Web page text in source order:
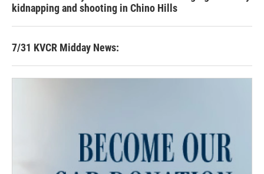
kidnapping and shooting in Chino Hills
7/31 KVCR Midday News: